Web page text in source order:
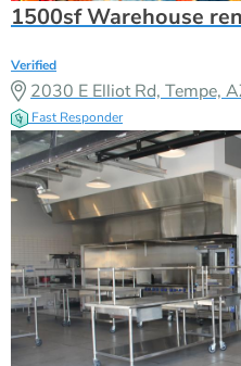
1500sf Warehouse
Verified
2030 E Elliot Rd, Tempe,
Fast Responder